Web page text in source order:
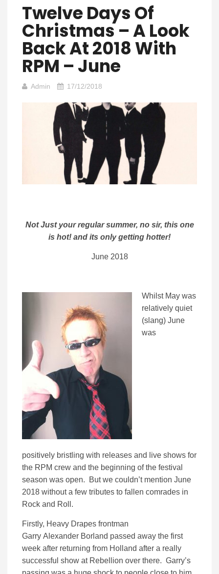
Twelve Days Of
Christmas – A Look
Back At 2018 With
RPM – June
Admin 17/12/2018
Not Just your regular summer, no sir, this one
is hot! and its only getting hotter!
June 2018
Whilst May was
relatively quiet
(slang) June
was
positively bristling with releases and live shows for
the RPM crew and the beginning of the festival
season was open. But we couldn’t mention June
2018 without a few tributes to fallen comrades in
Rock and Roll.
Firstly, Heavy Drapes frontman
Garry Alexander Borland passed away the first
week after returning from Holland after a really
successful show at Rebellion over there. Garry’s